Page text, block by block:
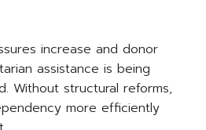
increase and donor
assistance is being
Without structural reforms,
more efficiently